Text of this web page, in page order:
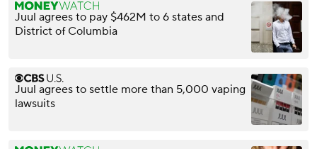
Juul agrees to pay $462M to 6 states and
District of Columbia
Juul agrees to settle more than 5,000 vaping
lawsuits